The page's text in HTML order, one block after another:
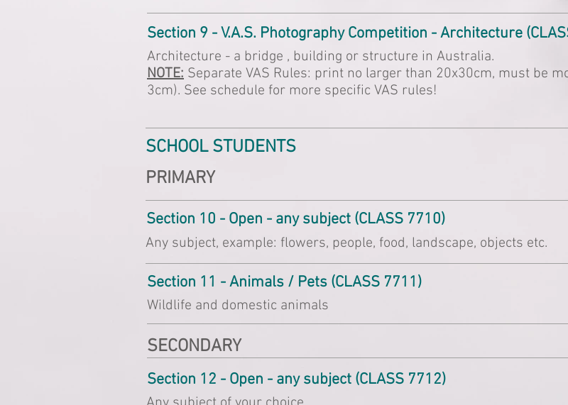
Section 9 - V.A.S. Photography Competition - Architecture
Architecture - a bridge , building or structure in Australia.
NOTE: Separate VAS Rules: print no larger than 20x30cm, must be
3cm). See schedule for more specific VAS rules!
SCHOOL STUDENTS
PRIMARY
Section 10 - Open - any subject (CLASS 7710)
Any subject, example: flowers, people, food, landscape, objects etc.
Section 11 - Animals / Pets (CLASS 7711)
Wildlife and domestic animals
SECONDARY
Section 12 - Open - any subject (CLASS 7712)